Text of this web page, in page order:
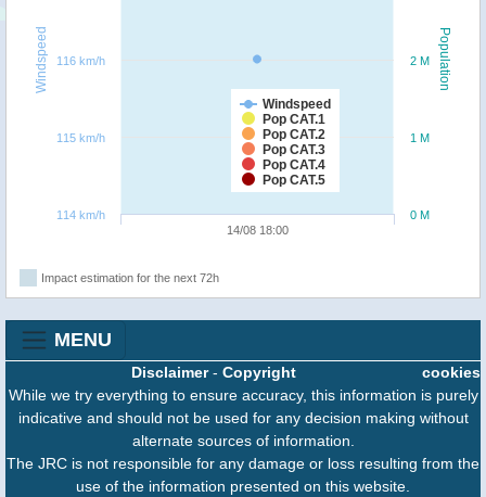
Population
Windspeed
Windspeed
Pop CAT.1
Pop CAT.2
Pop CAT.3
Pop CAT.4
Pop CAT.5
14/08 18:00
0 M
1 M
2 M
114 km/h
115 km/h
116 km/h
Impact estimation for the next 72h
MENU
cookies
Disclaimer- Copyright
While we try everything to ensure accuracy, this information is purely
indicative and should not be used for any decision making without
alternate sources of information.
The JRC is not responsible for any damage or loss resulting from the
use of the information presented on this website.